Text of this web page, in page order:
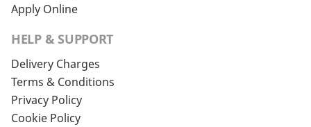
Apply Online
HELP & SUPPORT
Delivery Charges
Terms & Conditions
Privacy Policy
Cookie Policy